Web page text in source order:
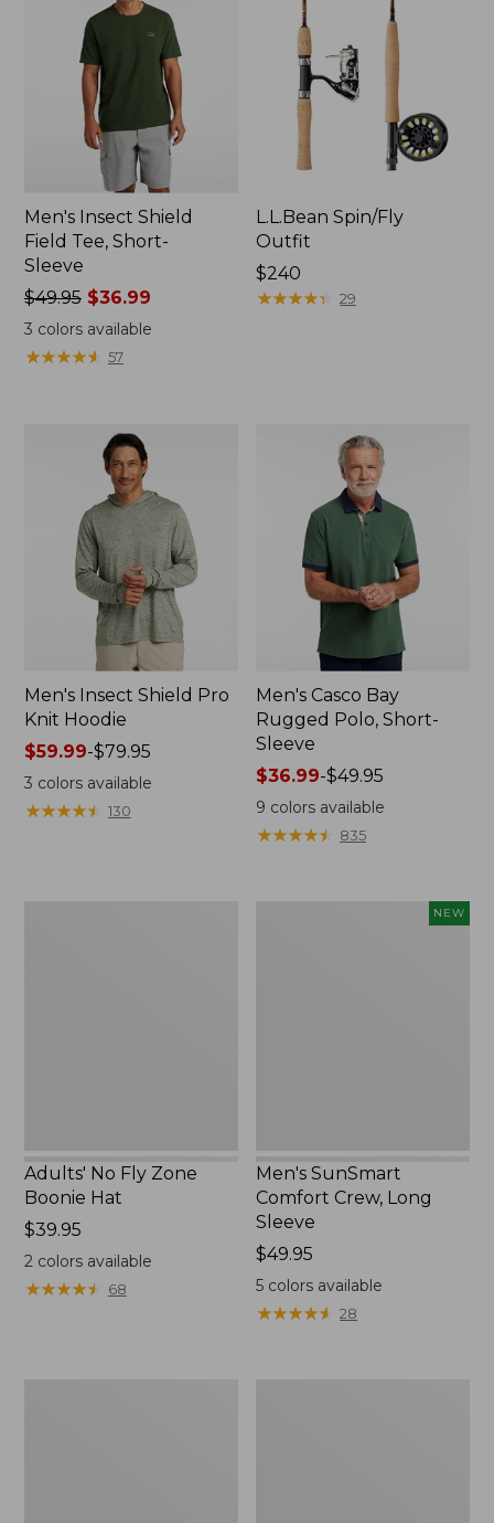
Men's Insect Shield
Field Tee, Short-
Sleeve
Price
was
from:
$49.95
$49.95$36.99
3 colors available
★★★★★
★★★★★ 57
L.L.Bean Spin/Fly
Outfit
Price:
$240
$240
★★★★★
★★★★★ 29
Men's Insect Shield Pro
Knit Hoodie
Price
range
from:
$59.99
$59.99-$79.95
3 colors available
★★★★★
★★★★★ 130
Men's Casco Bay
Rugged Polo, Short-
Sleeve
Price
range
from:
$36.99
$36.99-$49.95
9 colors available
★★★★★
★★★★★ 835
Adults' No Fly Zone
Boonie Hat
Price:
$39.95
$39.95
2colors available
★★★★★
★★★★★ 68
NEW
Men's SunSmart
Comfort Crew, Long
Sleeve
Price:
$49.95
$49.95
5 colors available
★★★★★
★★★★★ 28